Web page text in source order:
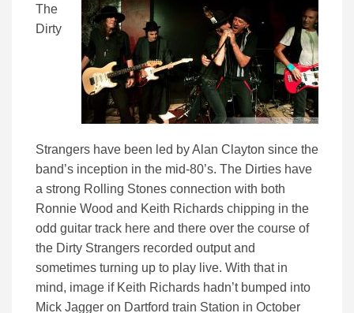
The
Dirty
Strangers have been led by Alan Clayton since the
band’s inception in the mid-80’s. The Dirties have
a strong Rolling Stones connection with both
Ronnie Wood and Keith Richards chipping in the
odd guitar track here and there over the course of
the Dirty Strangers recorded output and
sometimes turning up to play live. With that in
mind, image if Keith Richards hadn’t bumped into
Mick Jagger on Dartford train Station in October